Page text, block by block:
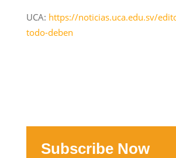
UCA: https://noticias.uca.edu.sv/
todo-deben
Subscribe Now